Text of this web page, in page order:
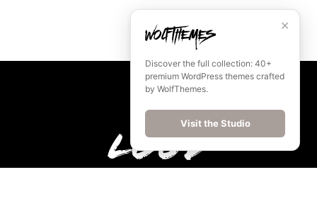
Loud
✕
Discover the full collection: 40+
premium WordPress themes crafted
by WolfThemes.
Visit the Studio